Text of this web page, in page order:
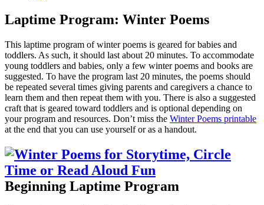
Laptime Program: Winter Poems
This laptime program of winter poems is geared for babies and
toddlers. As such, it should last about 20 minutes. To accommodate
young toddlers and babies, only a few winter poems and books are
suggested. To have the program last 20 minutes, the poems should
be repeated several times giving parents and caregivers a chance to
learn them and then repeat them with you. There is also a suggested
craft that is geared toward toddlers and is optional depending on
your program and resources. Don’t miss the Winter Poems printable
at the end that you can use yourself or as a handout.
Beginning Laptime Program